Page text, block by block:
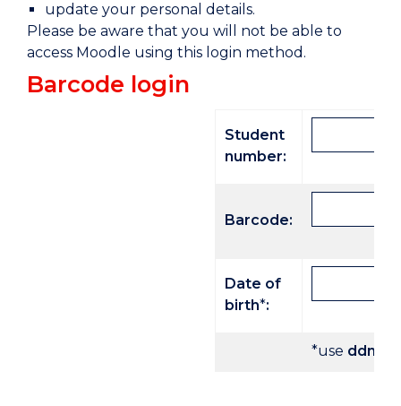
update your personal details.
Please be aware that you will not be able to
access Moodle using this login method.
Barcode login
Student
number:
Barcode:
Date of
birth*:
*use